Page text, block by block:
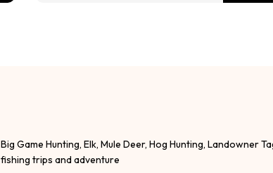
Big Game Hunting, Elk, Mule Deer, Hog Hunting, Landowner
fishing trips and adventure